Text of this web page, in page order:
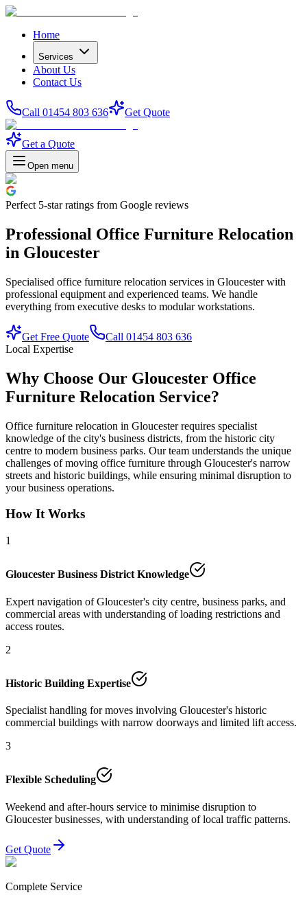
Home
Services
About Us
Contact Us
Call 01454 803 636 Get Quote
Get a Quote
Open menu
Perfect 5-starratings from Google reviews
Professional Office Furniture Relocation
in Gloucester
Specialised office furniture relocation services in Gloucester with
professional equipment and experienced teams. We handle
everything from executive desks to modular workstations.
Get Free Quote
Call 01454 803 636
Local Expertise
Why Choose Our Gloucester Office
Furniture Relocation Service?
Office furniture relocation in Gloucester requires specialist
knowledge of the city's business districts, from the historic city
centre to modern business parks. Our team understands the unique
challenges of moving office furniture through Gloucester's narrow
streets and historic buildings, while ensuring minimal disruption to
your business operations.
How It Works
1
Gloucester Business District Knowledge
Expert navigation of Gloucester's city centre, business parks, and
commercial areas with understanding of loading restrictions and
access routes.
2
Historic Building Expertise
Specialist handling for moves involving Gloucester's historic
commercial buildings with narrow doorways and limited lift access.
3
Flexible Scheduling
Weekend and after-hours service to minimise disruption to
Gloucester businesses, with understanding of local traffic patterns.
Get Quote
Complete Service